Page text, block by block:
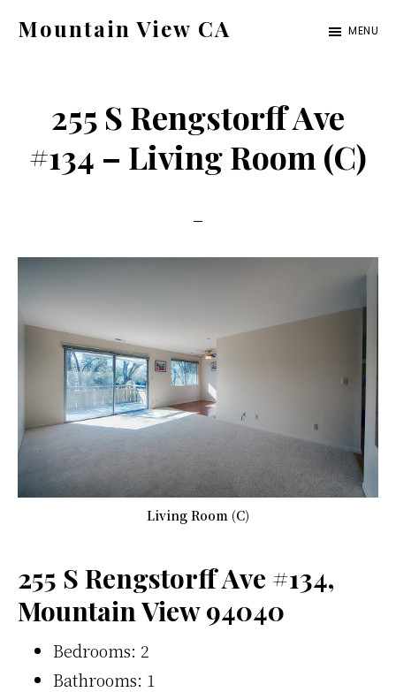
Mountain View CA
ca.com
MENU
255 S Rengstorff Ave
#134 – Living Room (C)
Living Room (C)
255 S Rengstorff Ave #134,
Mountain View 94040
Bedrooms: 2
Bathrooms: 1